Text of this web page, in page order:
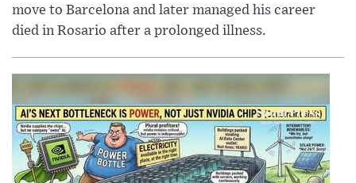
move to Barcelona and later managed his career
died in Rosario after a prolonged illness.